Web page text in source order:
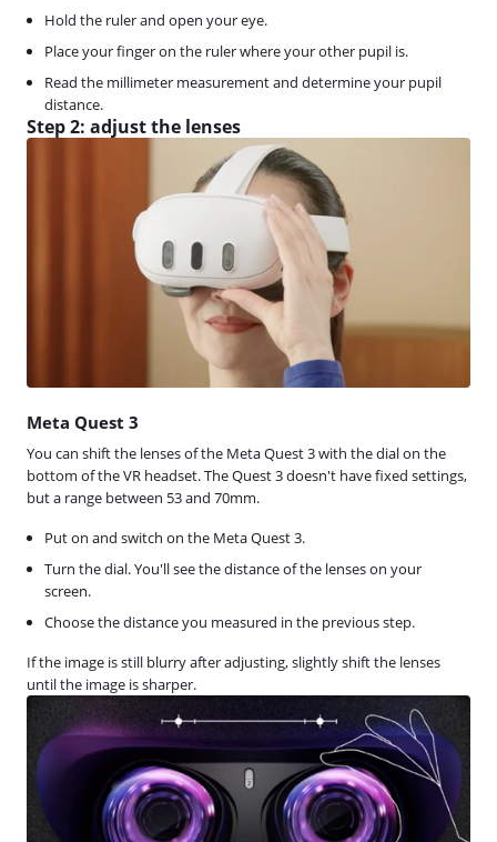
Hold the ruler and open your eye.
Place your finger on the ruler where your other pupil is.
Read the millimeter measurement and determine your pupil
distance.
Step 2: adjust the lenses
Meta Quest 3
You can shift the lenses of the Meta Quest 3 with the dial on the
bottom of the VR headset. The Quest 3 doesn't have fixed settings,
but a range between 53 and 70mm.
Put on and switch on the Meta Quest 3.
Turn the dial. You'll see the distance of the lenses on your
screen.
Choose the distance you measured in the previous step.
If the image is still blurry after adjusting, slightly shift the lenses
until the image is sharper.